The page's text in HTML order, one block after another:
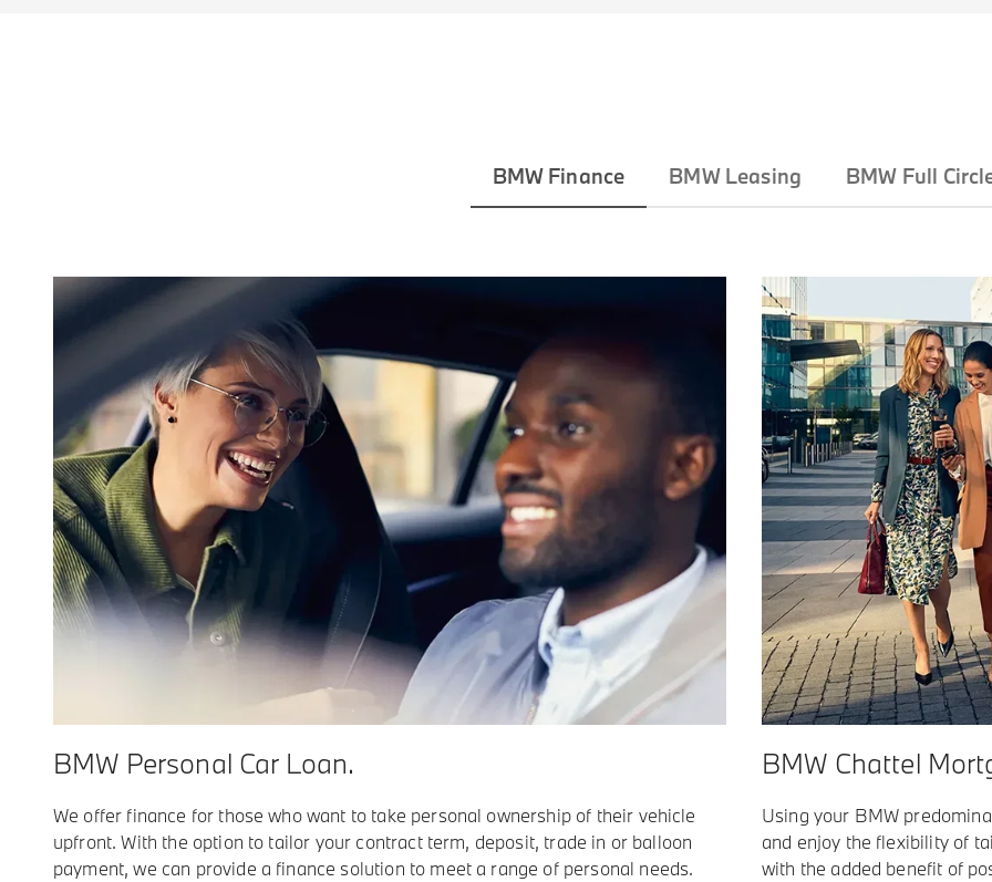
BMW Finance BMW Leasing BMW Full
BMW Personal Car Loan.
We offer finance for those who want to take personal ownership of their vehicle
upfront. With the option to tailor your contract term, deposit, trade in or balloon
payment, we can provide a finance solution to meet a range of personal needs.
BMW Chattel
Using your BMW
and enjoy the flexibility of
with the added benefit of